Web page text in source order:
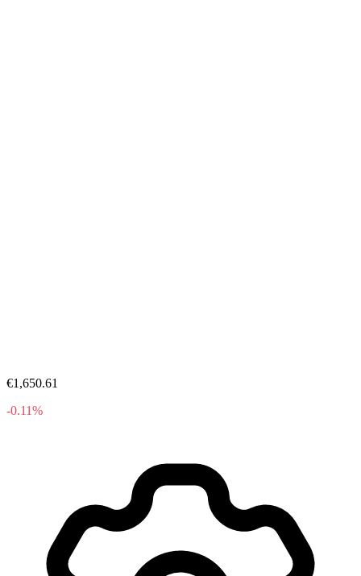
€1,650.61
-0.11%